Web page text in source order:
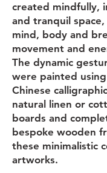
created mindfully,
and tranquil
mind, body and
movement and
The dynamic
were painted
Chinese
natural linen or
boards and
bespoke wooden
these minimalistic
artworks.